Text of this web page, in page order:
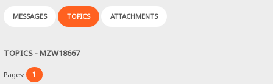
MESSAGES TOPICS ATTACHMENTS
TOPICS - MZW18667
Pages: 1